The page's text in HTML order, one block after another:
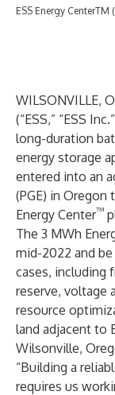
ESS Energy CenterTM
WILSONVILLE,
(“ESS,” “ESS
long-duration
energy storage
entered into an
(PGE) in
Energy Center™
The 3 MWh
mid-2022 and
cases, including
reserve, voltage
resource
land adjacent to
Wilsonville,
“Building a
requires us